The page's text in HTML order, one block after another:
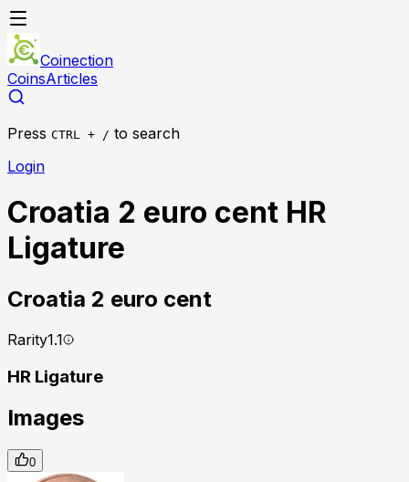
Coinection
CoinsArticles
Press CTRL + / to search
Login
Croatia 2 euro cent HR
Ligature
Croatia 2 euro cent
Rarity1.1
HR Ligature
Images
0